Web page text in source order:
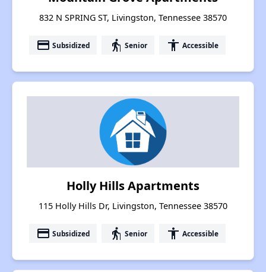
832 N SPRING ST, Livingston, Tennessee 38570
payment Subsidized elderly Senior accessibility Accessible
Holly Hills Apartments
115 Holly Hills Dr, Livingston, Tennessee 38570
payment Subsidized elderly Senior accessibility Accessible